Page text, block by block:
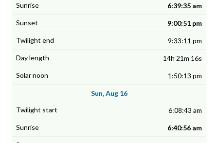
6:39:35 am
9:00:51 pm
9:33:11 pm
14h 21m 16s
1:50:13 pm
Sun, Aug 16
6:08:43 am
6:40:56 am